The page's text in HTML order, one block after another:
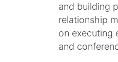
and building
relationship
on executing
and